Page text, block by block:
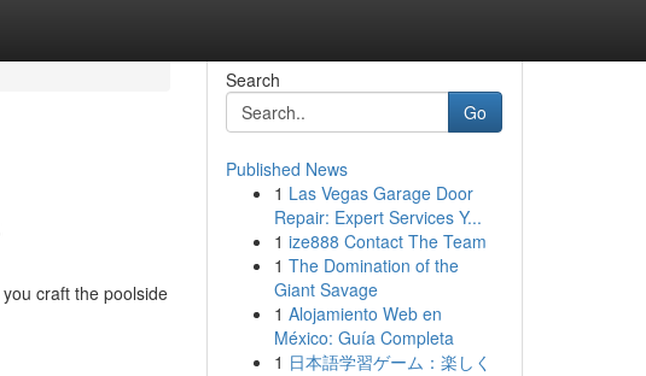
craft the poolside
Search
Go
Published News
1 Las Vegas Garage Door
Repair: Expert Services Y...
1 ize888 Contact The Team
1 The Domination of the
Giant Savage
1 Alojamiento Web en
México: Guía Completa
1 日本語学習ゲーム：楽しく